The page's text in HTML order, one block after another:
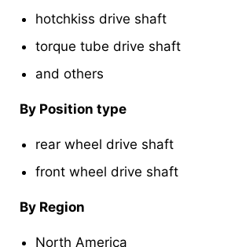
hotchkiss drive shaft
torque tube drive shaft
and others
By Position type
rear wheel drive shaft
front wheel drive shaft
By Region
North America